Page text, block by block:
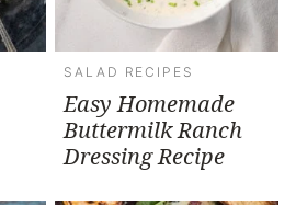
SALAD RECIPES
Easy Homemade
Buttermilk Ranch
Dressing Recipe